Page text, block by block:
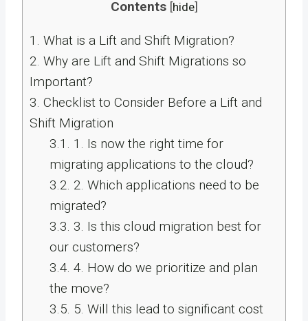
Contents [hide]
1. What is a Lift and Shift Migration?
2. Why are Lift and Shift Migrations so
Important?
3. Checklist to Consider Before a Lift and
Shift Migration
3.1. 1. Is now the right time for
migrating applications to the cloud?
3.2. 2. Which applications need to be
migrated?
3.3. 3. Is this cloud migration best for
our customers?
3.4. 4. How do we prioritize and plan
the move?
3.5. 5. Will this lead to significant cost